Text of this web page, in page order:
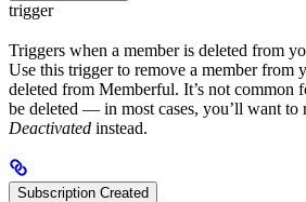
trigger
Triggers when a member is deleted from
Use this trigger to remove a member from
deleted from Memberful. It’s not common
be deleted — in most cases, you’ll want to
Deactivated instead.
Subscription Created